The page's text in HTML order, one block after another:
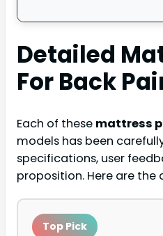
Detailed
For Back
Each of these mattress
models has been
specifications, user
proposition. Here are the
Top Pick